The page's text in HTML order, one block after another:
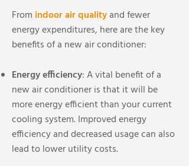
From indoor air qualityand fewer
energy expenditures, here are the key
benefits of a new air conditioner:
Energy efficiency: A vital benefit of a
new air conditioner is that it will be
more energy efficient than your current
cooling system. Improved energy
efficiency and decreased usage can also
lead to lower utility costs.